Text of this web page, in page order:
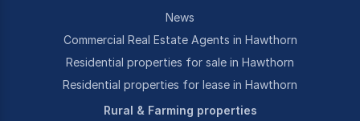
News
Commercial Real Estate Agents in Hawthorn
Residential properties for sale in Hawthorn
Residential properties for lease in Hawthorn
Rural & Farming properties